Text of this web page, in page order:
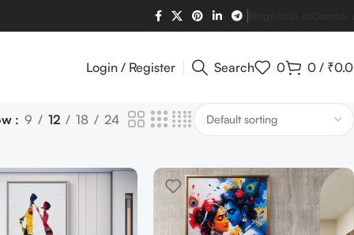
Login / Register Search 0 0 / ₹
9 12 18 24